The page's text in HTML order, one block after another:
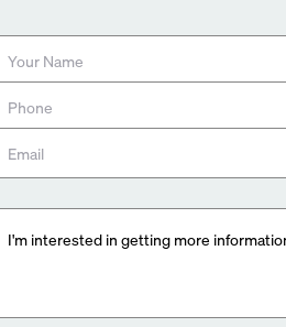
glass enclosures and Grohe